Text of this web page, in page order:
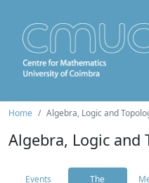
Home Algebra, Logic and
Algebra, Logic and
Events
The